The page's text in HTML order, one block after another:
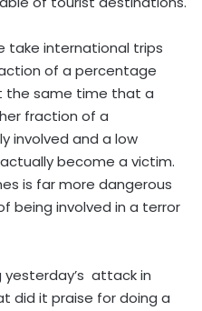
take international trips
of a percentage
the same time that a
fraction of a
involved and a low
become a victim.
is far more dangerous
being involved in a terror
attack in
did it praise for doing a